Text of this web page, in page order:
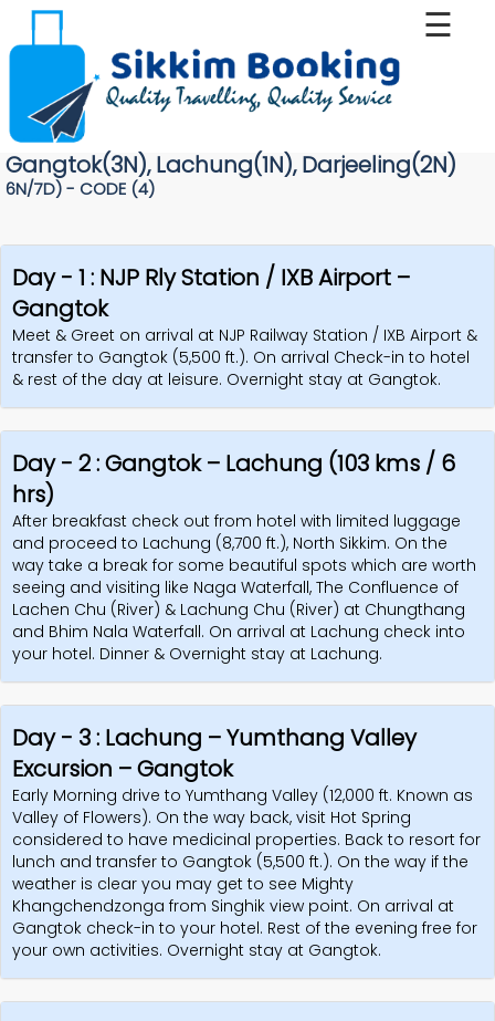
Home
Tour
Package
Services
About
Us
Gallery
Contact
Us
Review
Us
☰
Gangtok(3N), Lachung(1N), Darjeeling(2N)
6N/7D) - CODE (4)
Day - 1 : NJP Rly Station / IXB Airport –
Gangtok
Meet & Greet on arrival at NJP Railway Station / IXB Airport &
transfer to Gangtok (5,500 ft.). On arrival Check-in to hotel
& rest of the day at leisure. Overnight stay at Gangtok.
Day - 2 : Gangtok – Lachung (103 kms / 6
hrs)
After breakfast check out from hotel with limited luggage
and proceed to Lachung (8,700 ft.), North Sikkim. On the
way take a break for some beautiful spots which are worth
seeing and visiting like Naga Waterfall, The Confluence of
Lachen Chu (River) & Lachung Chu (River) at Chungthang
and Bhim Nala Waterfall. On arrival at Lachung check into
your hotel. Dinner & Overnight stay at Lachung.
Day - 3 : Lachung – Yumthang Valley
Excursion – Gangtok
Early Morning drive to Yumthang Valley (12,000 ft. Known as
Valley of Flowers). On the way back, visit Hot Spring
considered to have medicinal properties. Back to resort for
lunch and transfer to Gangtok (5,500 ft.). On the way if the
weather is clear you may get to see Mighty
Khangchendzonga from Singhik view point. On arrival at
Gangtok check-in to your hotel. Rest of the evening free for
your own activities. Overnight stay at Gangtok.